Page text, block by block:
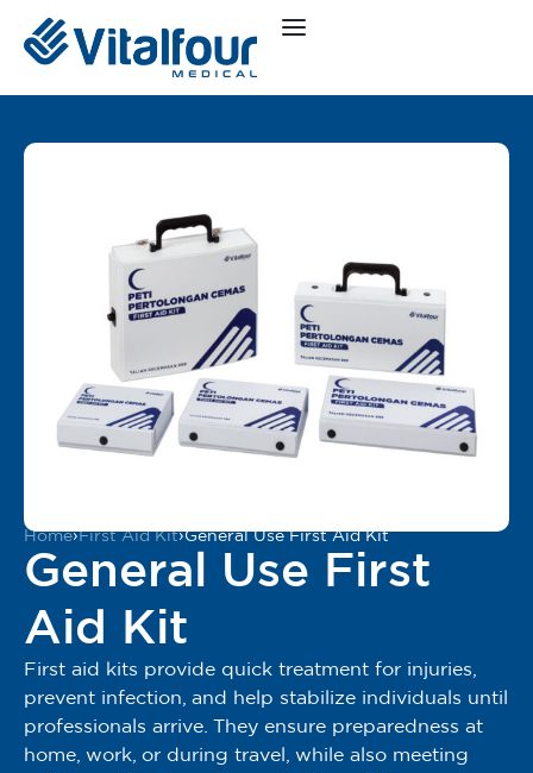
Home›First Aid Kit›General Use First Aid Kit
General Use First
Aid Kit
First aid kits provide quick treatment for injuries,
prevent infection, and help stabilize individuals until
professionals arrive. They ensure preparedness at
home, work, or during travel, while also meeting